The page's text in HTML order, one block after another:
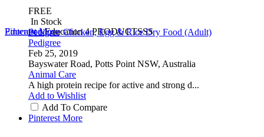
Education Education4 PRODUCTSSS
PinterestMore
FREE
In Stock
Pedigree Chicken, Egg & Rice Dry Food (Adult)
Pedigree
Feb 25, 2019
Bayswater Road, Potts Point NSW, Australia
Animal Care
A high protein recipe for active and strong d...
Add to Wishlist
Add To Compare
Pinterest More